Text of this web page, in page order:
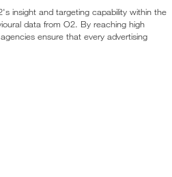
insight and targeting capability within the
data from O2. By reaching high
ensure that every advertising